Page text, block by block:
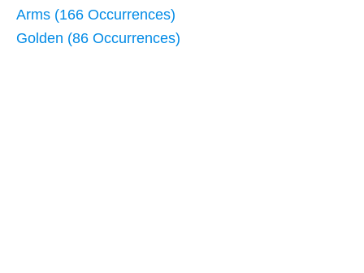
Arms (166 Occurrences)
Golden (86 Occurrences)